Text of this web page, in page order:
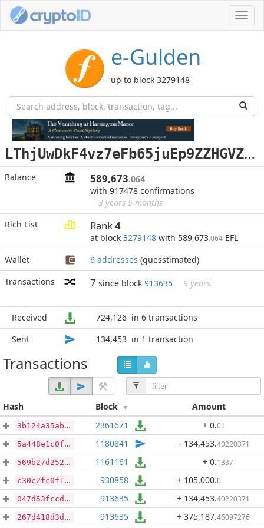
e-Gulden
up to block 3279148
L
ThjUwDkF4vz7eFb65juEp9ZZHGVZWprTo
Balance 589,673.064
with 917478 confirmations
3 years 5 months
Rich List
Rank4
at block 3279148 with 589,673.064 EFL
Wallet
6 addresses (guesstimated)
Transactions
7 since block 913635 9 years
Received 724,126 in 6 transactions
Sent
134,453 in 1 transaction
Transactions
Hash Block Amount
3b124a35ab3fed900e8668607da588bcf70574ddc761b0bc5b698ad538d1ec97 2361671 + 0.01
5a448e1c0f0bd1cb5acec83de8cc10fbcb15ac0584775590dc2fc6e3e33e885d 1180841 - 134,453.40220371
569b27d2526fb9176cb49b600a09206ed2e298a03240a5e795c4e6dbd9868af8 1161161 + 0.1337
c30c2fc0f104fae02af1cd3328988af065cac415400fb29ce0e8bff76c041715 930858 + 105,000.0
047d53fccdc3ab7dc778c9de293c69cf72134b8cb900d649f5b2c0c379e66d1c 913635 + 134,453.40220371
267d418d3d6680d322f2916451cad01301cd682e88f37a7f31c3aa5cbc3913af 913635 + 375,187.46097276